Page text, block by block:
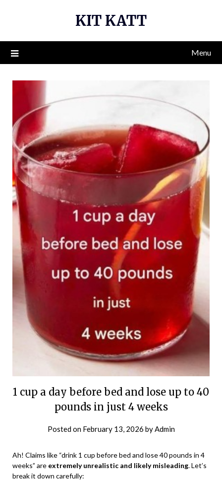
KIT KATT
Menu
1 cup a day before bed and lose up to 40
pounds in just 4 weeks
Posted on February 13, 2026 byAdmin
Ah! Claims like “drink 1 cup before bed and lose 40 pounds in 4
weeks” are extremely unrealistic and likely misleading. Let’s
break it down carefully: